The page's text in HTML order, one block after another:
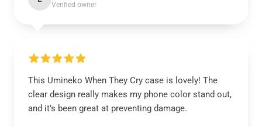
Verified owner
This Umineko When They Cry case is lovely! The
clear design really makes my phone color stand out,
and it’s been great at preventing damage.